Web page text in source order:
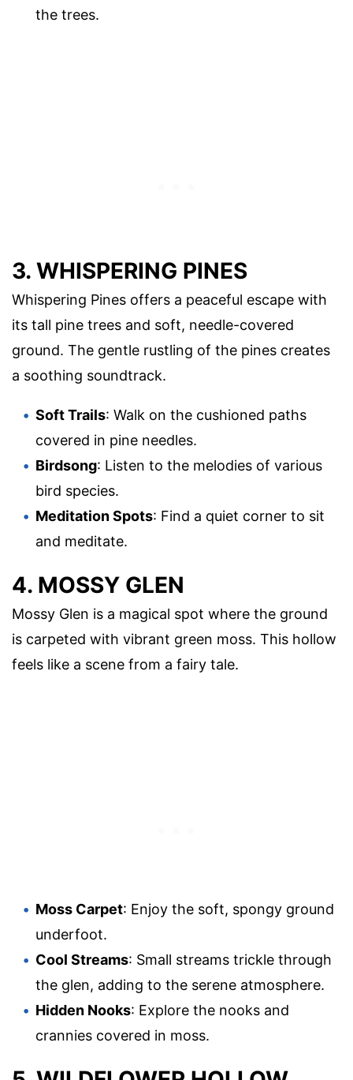
the trees.
3. WHISPERING PINES
Whispering Pines offers a peaceful escape with
its tall pine trees and soft, needle-covered
ground. The gentle rustling of the pines creates
a soothing soundtrack.
Soft Trails: Walk on the cushioned paths
covered in pine needles.
Birdsong: Listen to the melodies of various
bird species.
Meditation Spots: Find a quiet corner to sit
and meditate.
4. MOSSY GLEN
Mossy Glen is a magical spot where the ground
is carpeted with vibrant green moss. This hollow
feels like a scene from a fairy tale.
Moss Carpet: Enjoy the soft, spongy ground
underfoot.
Cool Streams: Small streams trickle through
the glen, adding to the serene atmosphere.
Hidden Nooks: Explore the nooks and
crannies covered in moss.